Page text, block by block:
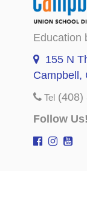
Education
155 N
Campbell,
Tel (408)
Follow Us!